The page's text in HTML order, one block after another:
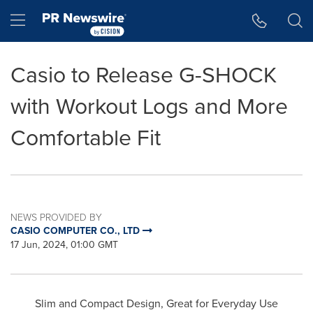
Hamburger menu
Casio to Release G-SHOCK
with Workout Logs and More
Comfortable Fit
NEWS PROVIDED BY
CASIO COMPUTER CO., LTD
17 Jun, 2024, 01:00 GMT
Slim and Compact Design, Great for Everyday Use